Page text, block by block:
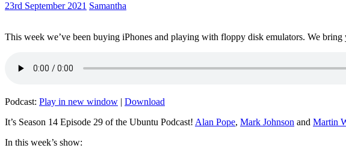
23rd September 2021 Samantha
This week we’ve been buying iPhones and playing with floppy disk emulators. We
Podcast: Play in new window | Download
It’s Season 14 Episode 29 of the Ubuntu Podcast! Alan Pope, Mark Johnson and Martin
In this week’s show: